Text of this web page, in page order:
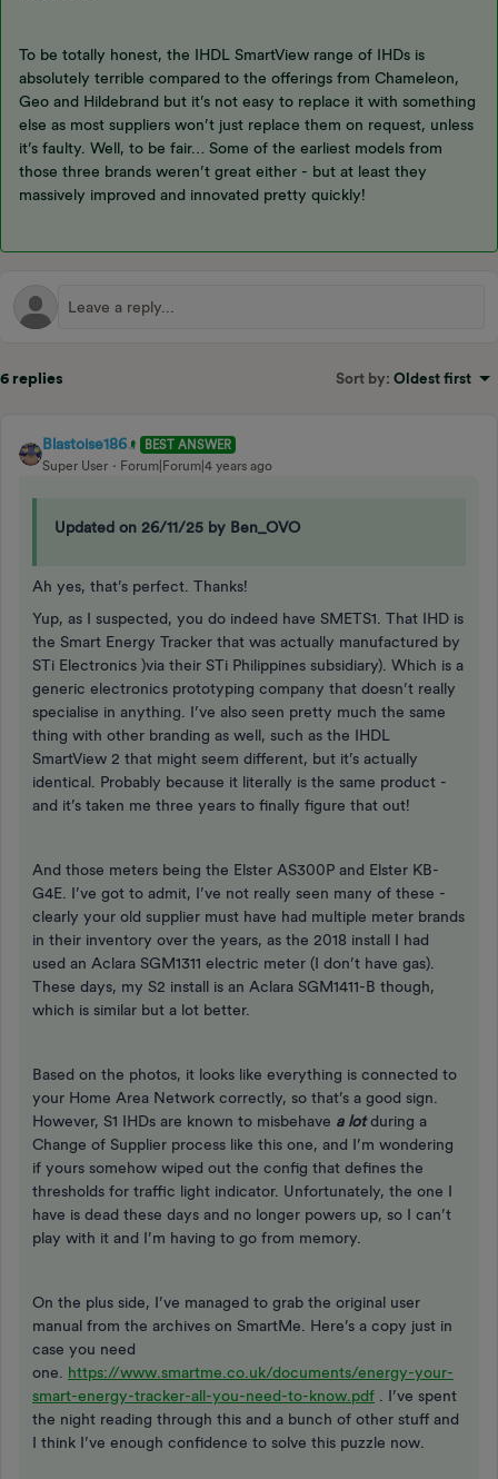
To be totally honest, the IHDL SmartView range of IHDs is
absolutely terrible compared to the offerings from Chameleon,
Geo and Hildebrand but it’s not easy to replace it with something
else as most suppliers won’t just replace them on request, unless
it’s faulty. Well, to be fair… Some of the earliest models from
those three brands weren’t great either - but at least they
massively improved and innovated pretty quickly!
6 replies Sort by: Oldest first
Blastoise186
BEST ANSWER
Super User
Forum|Forum|4 years ago
Updated on 26/11/25 by Ben_OVO
Ah yes, that’s perfect. Thanks!
Yup, as I suspected, you do indeed have SMETS1. That IHD is
the Smart Energy Tracker that was actually manufactured by
STi Electronics )via their STi Philippines subsidiary). Which is a
generic electronics prototyping company that doesn’t really
specialise in anything. I’ve also seen pretty much the same
thing with other branding as well, such as the IHDL
SmartView 2 that might seem different, but it’s actually
identical. Probably because it literally is the same product -
and it’s taken me three years to finally figure that out!
And those meters being the Elster AS300P and Elster KB-
G4E. I’ve got to admit, I’ve not really seen many of these -
clearly your old supplier must have had multiple meter brands
in their inventory over the years, as the 2018 install I had
used an Aclara SGM1311 electric meter (I don’t have gas).
These days, my S2 install is an Aclara SGM1411-B though,
which is similar but a lot better.
Based on the photos, it looks like everything is connected to
your Home Area Network correctly, so that’s a good sign.
However, S1 IHDs are known to misbehave a lotduring a
Change of Supplier process like this one, and I’m wondering
if yours somehow wiped out the config that defines the
thresholds for traffic light indicator. Unfortunately, the one I
have is dead these days and no longer powers up, so I can’t
play with it and I’m having to go from memory.
On the plus side, I’ve managed to grab the original user
manual from the archives on SmartMe. Here’s a copy just in
case you need
one. https://www.smartme.co.uk/documents/energy-your-
smart-energy-tracker-all-you-need-to-know.pdf . I’ve spent
the night reading through this and a bunch of other stuff and
I think I’ve enough confidence to solve this puzzle now.